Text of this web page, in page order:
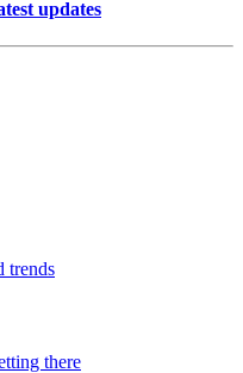
updates
trends
there